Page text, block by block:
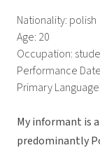
Nationality: polish
Age: 20
Occupation:
Performance
Primary
My informant is
predominantly